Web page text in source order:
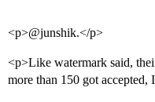
<p>@junshik.</p>
<p>Like watermark said,
more than 150 got accepted,